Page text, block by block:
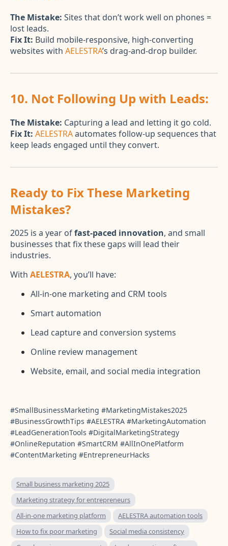
The Mistake: Sites that don’t work well on phones =
lost leads.
Fix It: Build mobile-responsive, high-converting
websites with AELESTRA’s drag-and-drop builder.
10. Not Following Up with Leads:
The Mistake: Capturing a lead and letting it go cold.
Fix It: AELESTRAautomates follow-up sequences that
keep leads engaged until they convert.
Ready to Fix These Marketing
Mistakes?
2025 is a year offast-paced innovation, and small
businesses that fix these gaps will lead their
industries.
With AELESTRA, you’ll have:
All-in-one marketing and CRM tools
Smart automation
Lead capture and conversion systems
Online review management
Website, email, and social media integration
#SmallBusinessMarketing #MarketingMistakes2025
#BusinessGrowthTips #AELESTRA #MarketingAutomation
#LeadGenerationTools #DigitalMarketingStrategy
#OnlineReputation #SmartCRM #AllInOnePlatform
#ContentMarketing #EntrepreneurHacks
Small business marketing 2025
Marketing strategy for entrepreneurs
All-in-one marketing platform
AELESTRA automation tools
How to fix poor marketing
Social media consistency